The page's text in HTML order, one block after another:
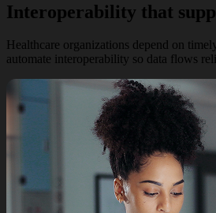
Interoperability that
Healthcare organizations depend on
automate interoperability so data flows